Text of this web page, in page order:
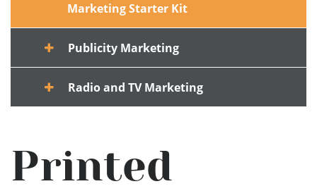
Marketing Starter Kit
Publicity Marketing
Radio and TV Marketing
Printed